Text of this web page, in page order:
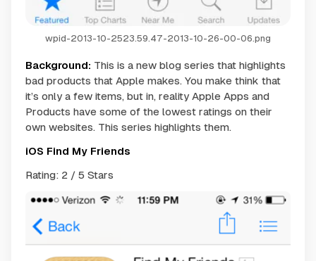
wpid-2013-10-2523.59.47-2013-10-26-00-06.png
Background: This is a new blog series that highlights
bad products that Apple makes. You make think that
it’s only a few items, but in, reality Apple Apps and
Products have some of the lowest ratings on their
own websites. This series highlights them.
iOS Find My Friends
Rating: 2 / 5 Stars